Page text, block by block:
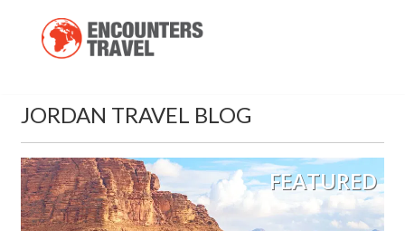
JORDAN TRAVEL BLOG
FEATURED